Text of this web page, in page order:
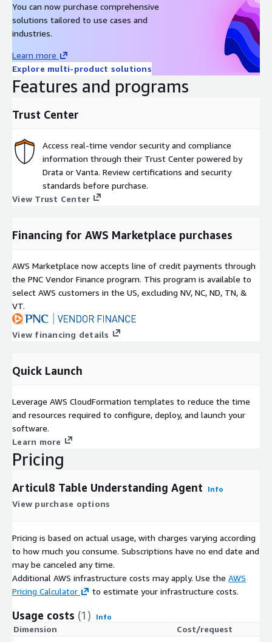
You can now purchase comprehensive
solutions tailored to use cases and
industries.
Learn more
Explore multi-product solutions
Features and programs
Trust Center
Access real-time vendor security and compliance
information through their Trust Center powered by
Drata or Vanta. Review certifications and security
standards before purchase.
View Trust Center
Financing for AWS Marketplace purchases
AWS Marketplace now accepts line of credit payments through
the PNC Vendor Finance program. This program is available to
select AWS customers in the US, excluding NV, NC, ND, TN, &
VT.
View financing details
Quick Launch
Leverage AWS CloudFormation templates to reduce the time
and resources required to configure, deploy, and launch your
software.
Learn more
Pricing
Articul8 Table Understanding Agent Info
View purchase options
Pricing is based on actual usage, with charges varying according
to how much you consume. Subscriptions have no end date and
may be canceled any time.
Additional AWS infrastructure costs may apply. Use the AWS
Pricing Calculator
to estimate your infrastructure costs.
Usage costs (1) Info
Dimension Cost/request